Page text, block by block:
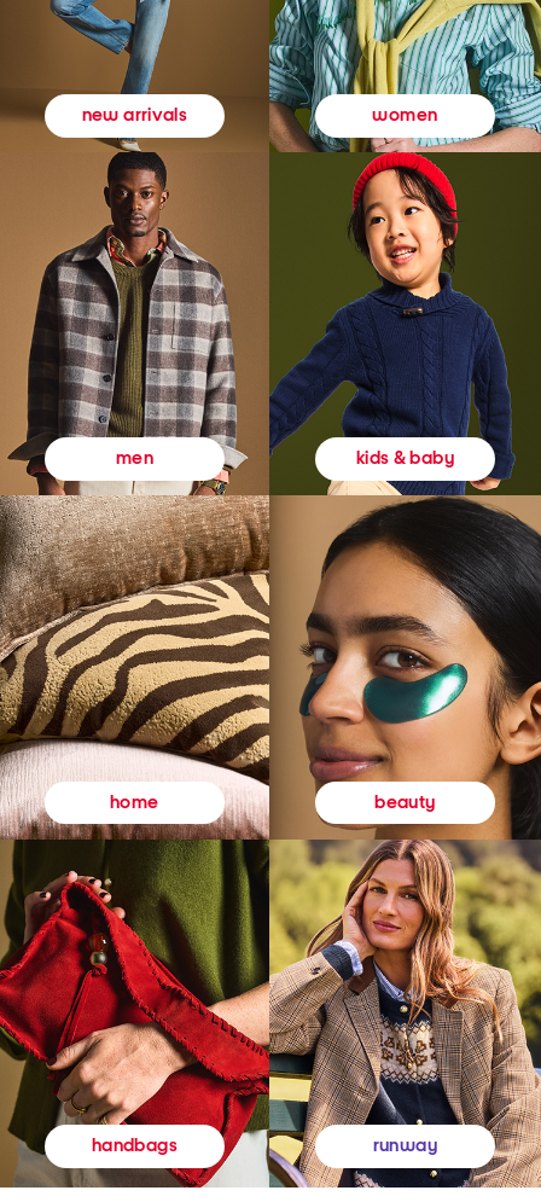
new arrivals women
men kids & baby
home beauty
handbags runway